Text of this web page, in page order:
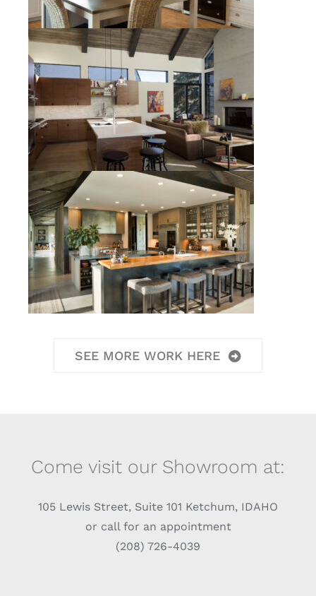
SEE MORE WORK HERE
Come visit our Showroom at:
105 Lewis Street, Suite 101 Ketchum, IDAHO
or call for an appointment
(208) 726-4039